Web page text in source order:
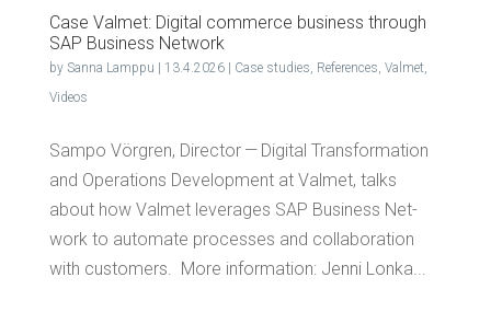
Case Val­met: Dig­i­tal com­merce busi­ness through
SAP Busi­ness Network
by Sanna Lamppu 13.4.2026| Case studies, References, Valmet,
Videos
Sam­po Vör­gren, Direc­tor — Dig­i­tal Trans­for­ma­tion
and Oper­a­tions Devel­op­ment at Val­met, talks
about how Val­met lever­ages SAP Busi­ness Net­
work to auto­mate process­es and col­lab­o­ra­tion
with customers. More information: Jen­ni Lonka...